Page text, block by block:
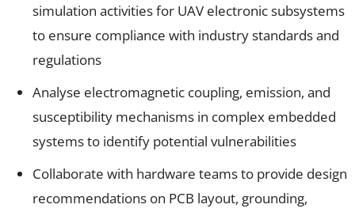
simulation activities for UAV electronic subsystems
to ensure compliance with industry standards and
regulations
Analyse electromagnetic coupling, emission, and
susceptibility mechanisms in complex embedded
systems to identify potential vulnerabilities
Collaborate with hardware teams to provide design
recommendations on PCB layout, grounding,